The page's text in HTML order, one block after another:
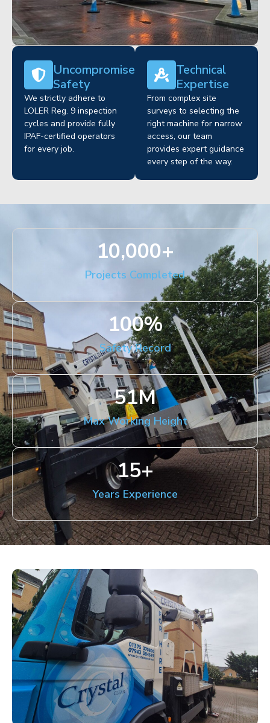
Uncompromised
Safety
We strictly adhere to
LOLER Reg. 9 inspection
cycles and provide fully
IPAF-certified operators
for every job.
Technical
Expertise
From complex site
surveys to selecting the
right machine for narrow
access, our team
provides expert guidance
every step of the way.
Projects Completed
10,000+
Safety Record
100%
Max Working Height
51M
Years Experience
15+